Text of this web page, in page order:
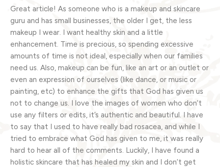
Great article! As someone who is a makeup and skincare
guru and has small businesses, the older I get, the less
makeup I wear. I want healthy skin and a little
enhancement. Time is precious, so spending excessive
amounts of time is not ideal, especially when our families
need us. Also, makeup can be fun, like an art or an outlet or
even an expression of ourselves (like dance, or music or
painting, etc) to enhance the gifts that God has given us
not to change us. I love the images of women who don’t
use any filters or edits, it’s authentic and beautiful. I have
to say that I used to have really bad rosacea, and while I
tried to embrace what God has given to me, it was really
hard to hear all of the comments. Luckily, I have found a
holistic skincare that has healed my skin and I don’t get